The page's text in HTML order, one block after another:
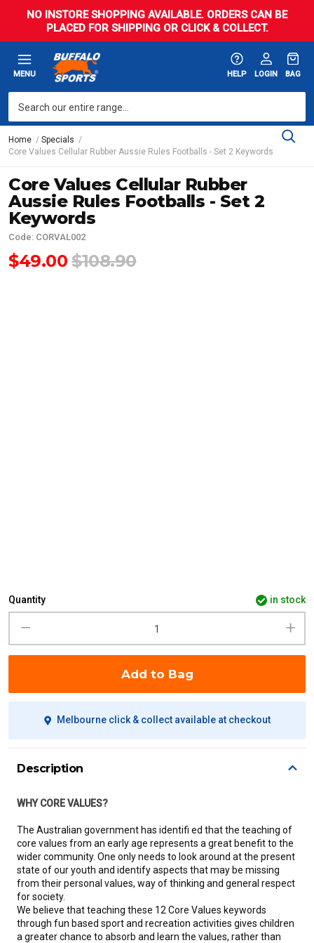
NO INSTORE SHOPPING AVAILABLE. ORDERS CAN BE
PLACED FOR SHIPPING OR CLICK & COLLECT.
MENU HELP LOGIN BAG
Home
Specials
Core Values Cellular Rubber Aussie Rules Footballs - Set 2 Keywords
Core Values Cellular Rubber
Aussie Rules Footballs - Set 2
Keywords
Code: CORVAL002
$49.00 $108.90
Quantity in stock
Add to Bag
Melbourne click & collect available at checkout
Description
WHY CORE VALUES?
The Australian government has identifi ed that the teaching of
core values from an early age represents a great benefit to the
wider community. One only needs to look around at the present
state of our youth and identify aspects that may be missing
from their personal values, way of thinking and general respect
for society.
We believe that teaching these 12 Core Values keywords
through fun based sport and recreation activities gives children
a greater chance to absorb and learn the values, rather than